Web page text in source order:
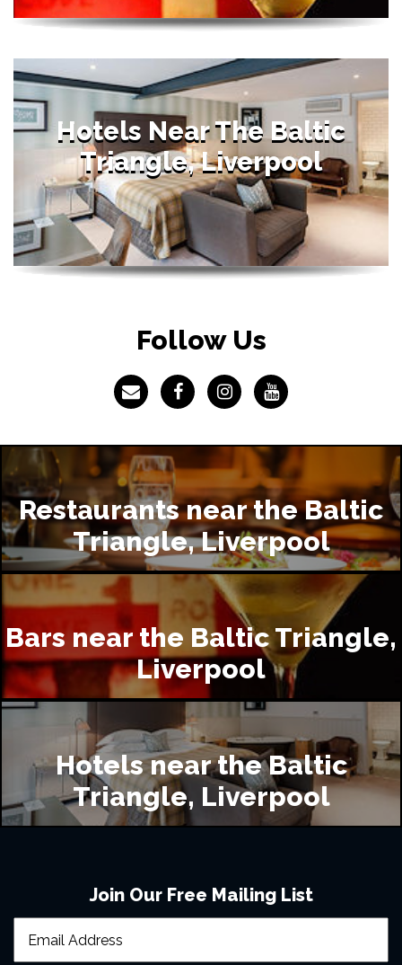
Hotels Near The Baltic
Triangle, Liverpool
Follow Us
Restaurants near the Baltic
Triangle, Liverpool
Bars near the Baltic Triangle,
Liverpool
Hotels near the Baltic
Triangle, Liverpool
Join Our Free Mailing List